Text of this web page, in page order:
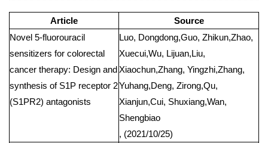
Article
Source
Novel 5-fluorouracil
sensitizers for colorectal
cancer therapy: Design and
synthesis of S1P receptor 2
(S1PR2) antagonists
Luo, Dongdong,Guo, Zhikun,Zhao,
Xuecui,Wu, Lijuan,Liu,
Xiaochun,Zhang, Yingzhi,Zhang,
Yuhang,Deng, Zirong,Qu,
Xianjun,Cui, Shuxiang,Wan,
Shengbiao
, (2021/10/25)